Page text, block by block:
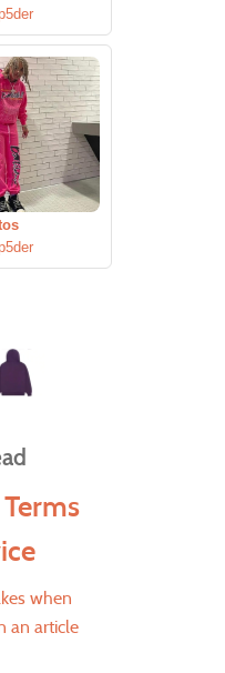
when
an article